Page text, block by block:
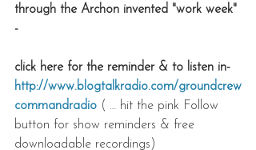
through the Archon invented "work week"
-
click here for the reminder & to listen in-
http://www.blogtalkradio.com/groundcrew
commandradio ( … hit the pink Follow
button for show reminders & free
downloadable recordings)